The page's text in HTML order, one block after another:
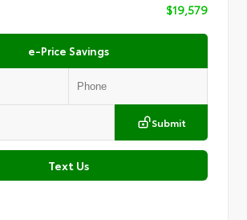
$19,579
e-Price Savings
Submit
Text Us